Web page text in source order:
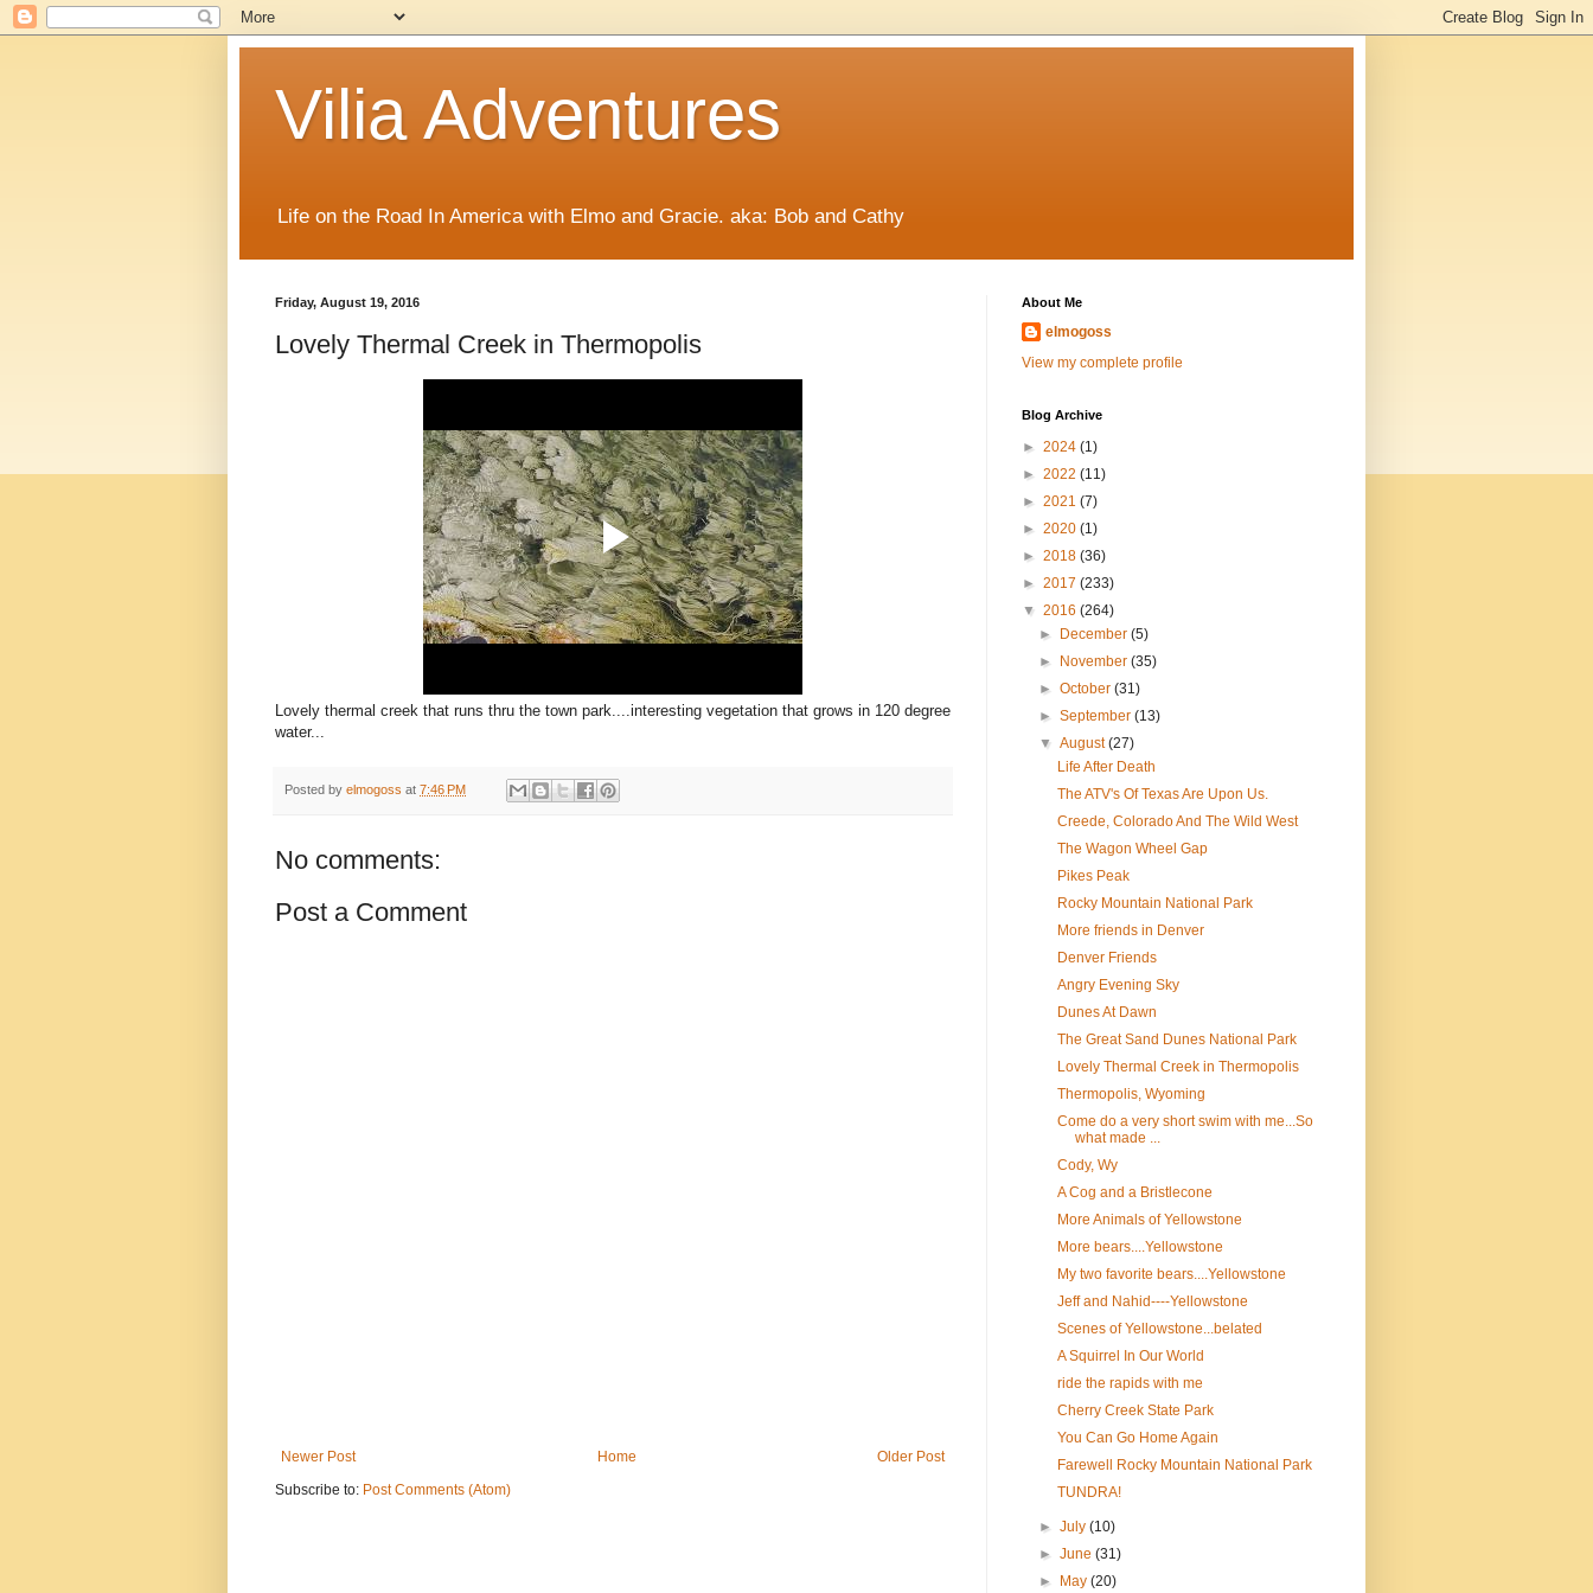
Vilia Adventures
Life on the Road In America with Elmo and Gracie. aka: Bob and Cathy
Friday, August 19, 2016
Lovely Thermal Creek in Thermopolis
Lovely thermal creek that runs thru the town park....interesting vegetation that grows in 120 degree
water...
Posted by elmogoss at 7:46 PM
No comments:
Post a Comment
Newer Post Older Post
Home
Subscribe to: Post Comments (Atom)
About Me
elmogoss
View my complete profile
Blog Archive
► 2024 (1)
► 2022 (11)
► 2021 (7)
► 2020 (1)
► 2018 (36)
► 2017 (233)
▼ 2016 (264)
►
December(5)
►
November(35)
►October(31)
►September(13)
▼August(27)
Life After Death
The ATV's Of Texas Are Upon Us.
Creede, Colorado And The Wild West
The Wagon Wheel Gap
Pikes Peak
Rocky Mountain National Park
More friends in Denver
Denver Friends
Angry Evening Sky
Dunes At Dawn
The Great Sand Dunes National Park
Lovely Thermal Creek in Thermopolis
Thermopolis, Wyoming
Come do a very short swim with me...So
what made ...
Cody, Wy
A Cog and a Bristlecone
More Animals of Yellowstone
More bears....Yellowstone
My two favorite bears....Yellowstone
Jeff and Nahid----Yellowstone
Scenes of Yellowstone...belated
A Squirrel In Our World
ride the rapids with me
Cherry Creek State Park
You Can Go Home Again
Farewell Rocky Mountain National Park
TUNDRA!
►July(10)
►June(31)
►
May(20)